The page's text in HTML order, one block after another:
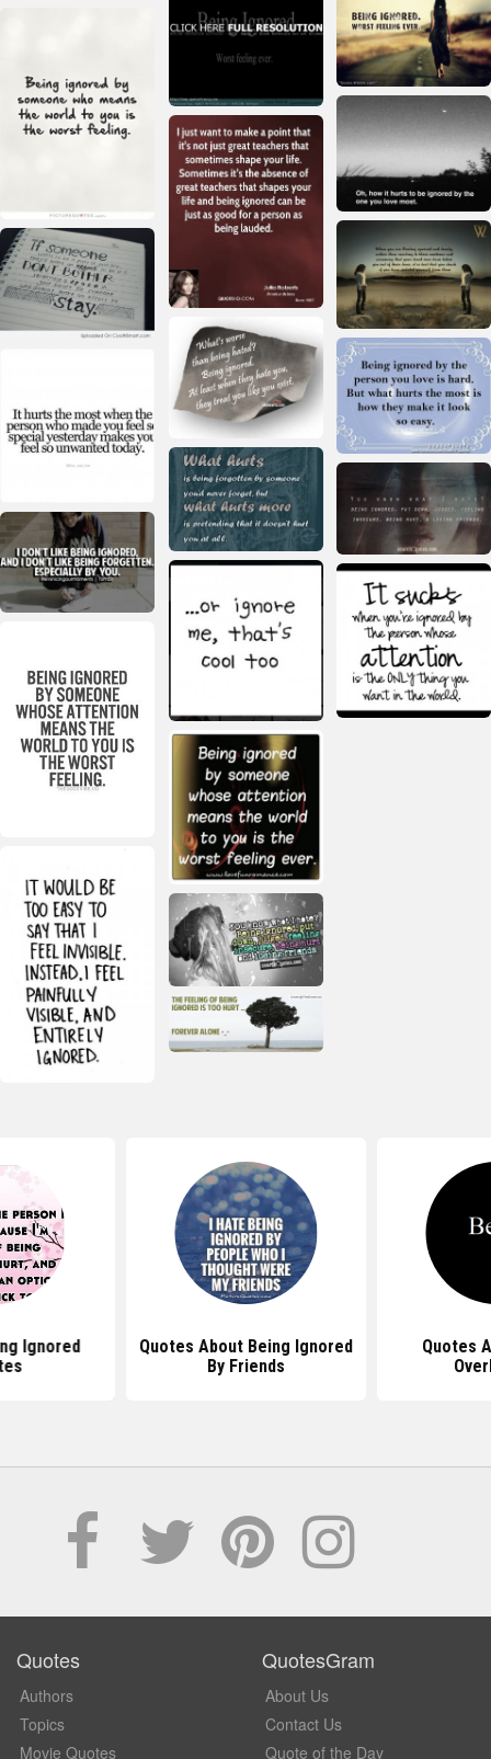
Ignored
Quotes About Being Ignored
By Friends
Quotes
Quotes
Authors
Topics
Movie Quotes
QuotesGram
About Us
Contact Us
Quote of the Day